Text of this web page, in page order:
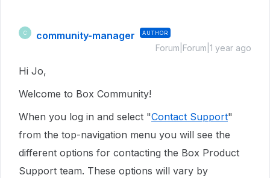
C community-manager AUTHOR
Forum|Forum|1 year ago
Hi Jo,
Welcome to Box Community!
When you log in and select "Contact Support"
from the top-navigation menu you will see the
different options for contacting the Box Product
Support team. These options will vary by